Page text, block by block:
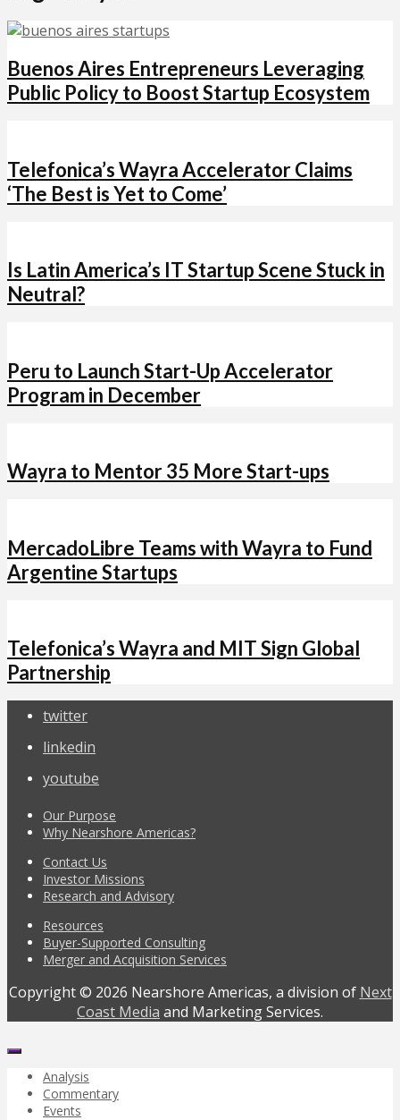
Buenos Aires Entrepreneurs Leveraging
Public Policy to Boost Startup Ecosystem
Telefonica’s Wayra Accelerator Claims
‘The Best is Yet to Come’
Is Latin America’s IT Startup Scene Stuck in
Neutral?
Peru to Launch Start-Up Accelerator
Program in December
Wayra to Mentor 35 More Start-ups
MercadoLibre Teams with Wayra to Fund
Argentine Startups
Telefonica’s Wayra and MIT Sign Global
Partnership
twitter
linkedin
youtube
Our Purpose
Why Nearshore Americas?
Contact Us
Investor Missions
Research and Advisory
Resources
Buyer-Supported Consulting
Merger and Acquisition Services
Copyright © 2026 Nearshore Americas, a division of Next
Coast Media and Marketing Services.
Analysis
Commentary
Events